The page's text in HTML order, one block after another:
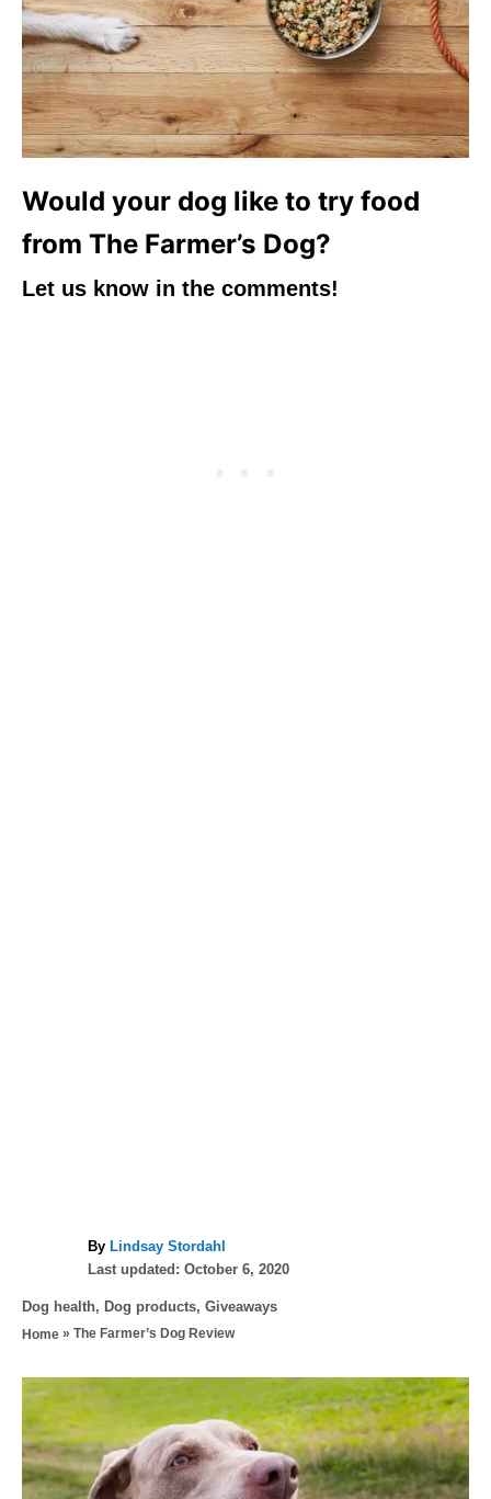
Would your dog like to try food
from The Farmer’s Dog?
Let us know in the comments!
By A
u
h
o
Lindsay Stordahl
P
s
t
d
o
n
Last updated: October 6, 2020
C
a
e
g
o
r
i
e
Dog health, Dog products, Giveaways
Home » The Farmer’s Dog Review
P
o